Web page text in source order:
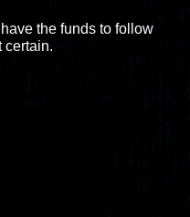
the funds to follow
certain.